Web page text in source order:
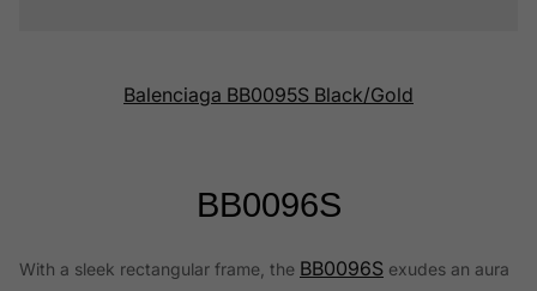
Balenciaga BB0095S Black/Gold
BB0096S
With a sleek rectangular frame, the BB0096S exudes an aura